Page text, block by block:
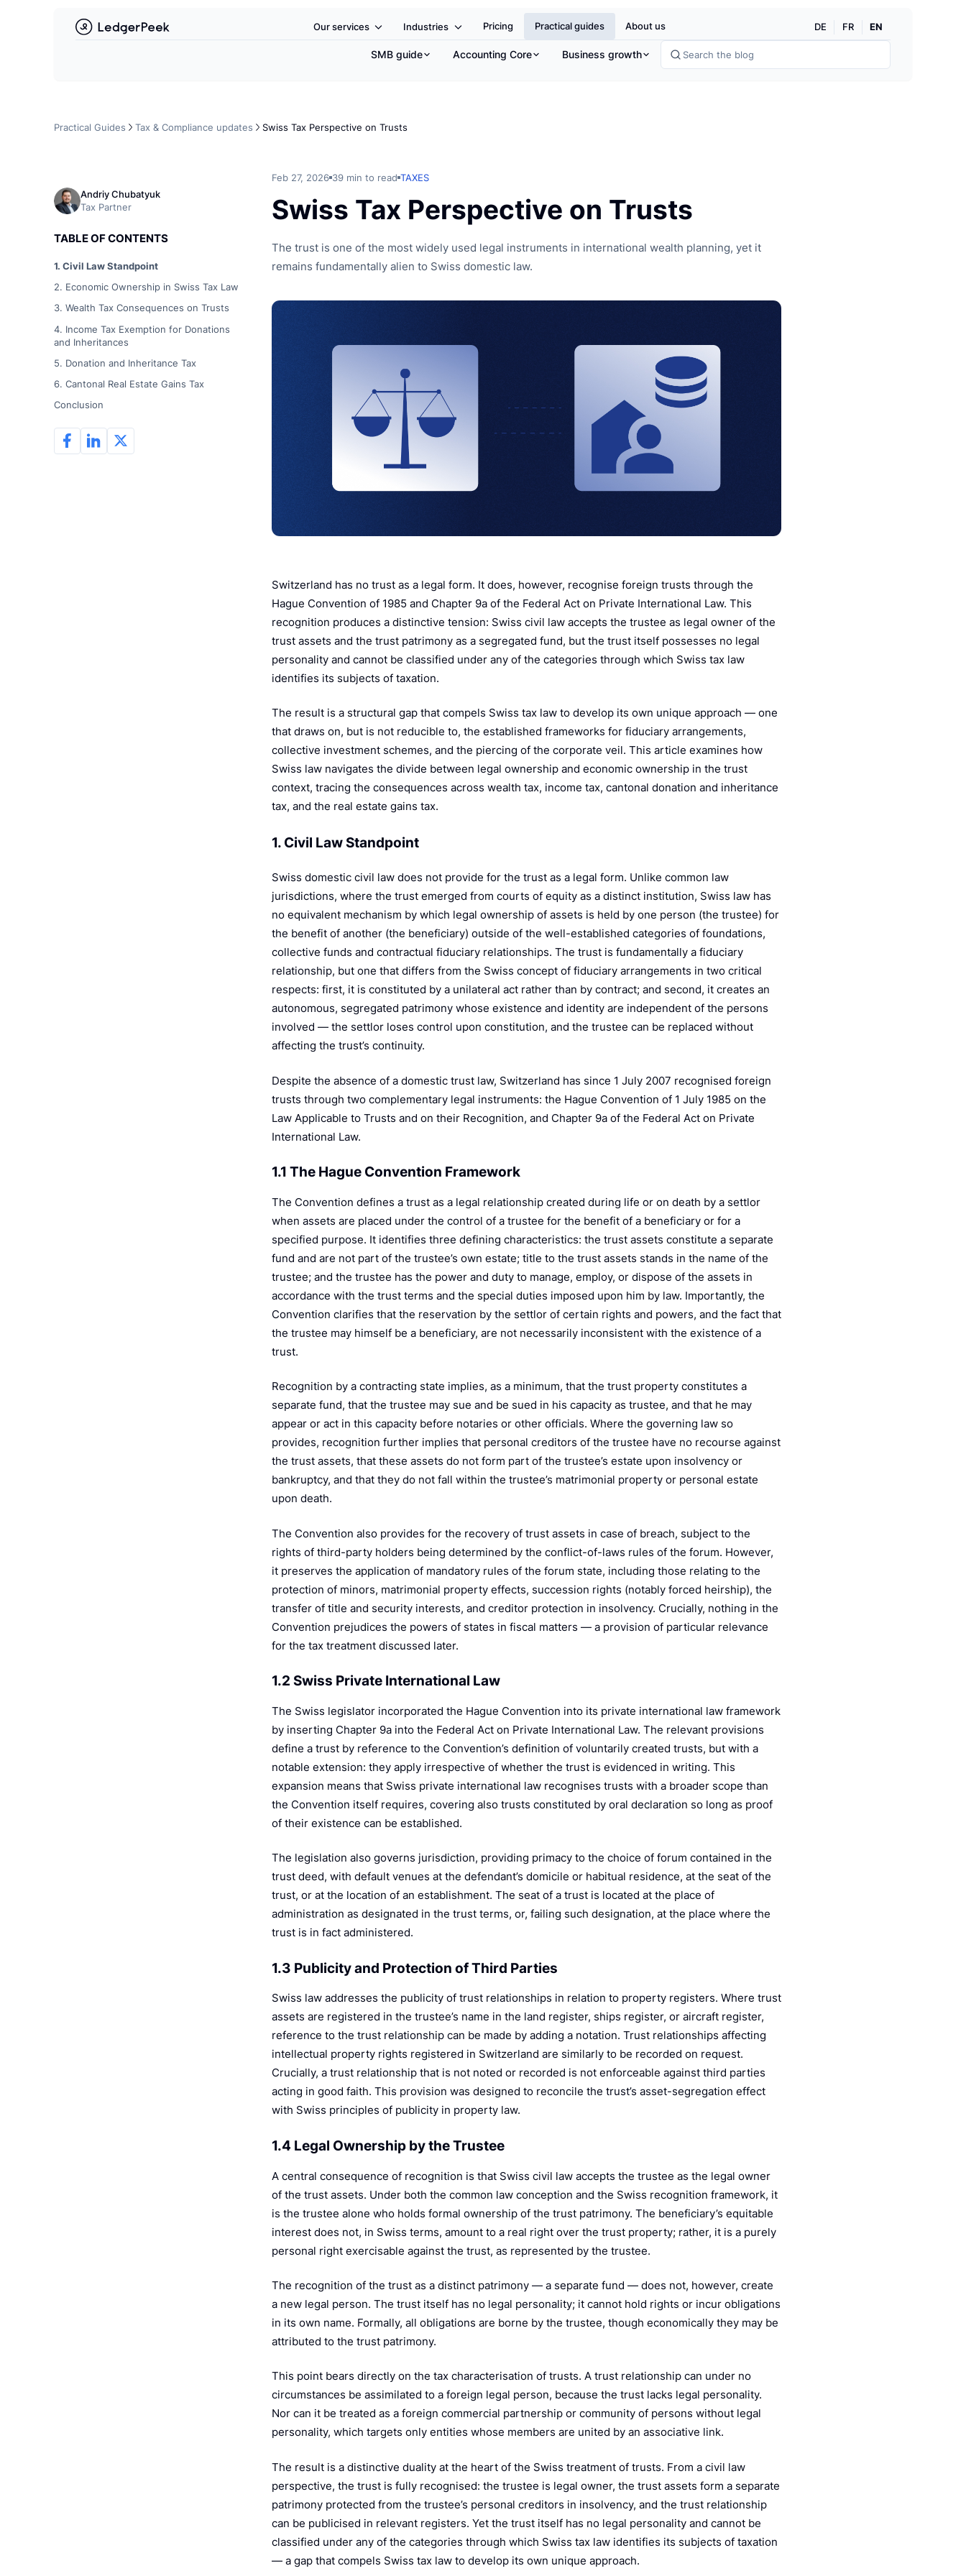
Our services Industries Pricing Practical guides About us DE FR EN
SMB guide Accounting Core Business growth
Ledg
erPe
ek
Practical Guides Tax & Compliance updates Swiss Tax Perspective on Trusts
Feb 27, 2026 39 min to read TAXES
Swiss Tax Perspective on Trusts
The trust is one of the most widely used legal instruments in international wealth planning, yet it
remains fundamentally alien to Swiss domestic law.
Switzerland has no trust as a legal form. It does, however, recognise foreign trusts through the
Hague Convention of 1985 and Chapter 9a of the Federal Act on Private International Law. This
recognition produces a distinctive tension: Swiss civil law accepts the trustee as legal owner of the
trust assets and the trust patrimony as a segregated fund, but the trust itself possesses no legal
personality and cannot be classified under any of the categories through which Swiss tax law
identifies its subjects of taxation.
The result is a structural gap that compels Swiss tax law to develop its own unique approach — one
that draws on, but is not reducible to, the established frameworks for fiduciary arrangements,
collective investment schemes, and the piercing of the corporate veil. This article examines how
Swiss law navigates the divide between legal ownership and economic ownership in the trust
context, tracing the consequences across wealth tax, income tax, cantonal donation and inheritance
tax, and the real estate gains tax.
1. Civil Law Standpoint
Swiss domestic civil law does not provide for the trust as a legal form. Unlike common law
jurisdictions, where the trust emerged from courts of equity as a distinct institution, Swiss law has
no equivalent mechanism by which legal ownership of assets is held by one person (the trustee) for
the benefit of another (the beneficiary) outside of the well-established categories of foundations,
collective funds and contractual fiduciary relationships. The trust is fundamentally a fiduciary
relationship, but one that differs from the Swiss concept of fiduciary arrangements in two critical
respects: first, it is constituted by a unilateral act rather than by contract; and second, it creates an
autonomous, segregated patrimony whose existence and identity are independent of the persons
involved — the settlor loses control upon constitution, and the trustee can be replaced without
affecting the trust’s continuity.
Despite the absence of a domestic trust law, Switzerland has since 1 July 2007 recognised foreign
trusts through two complementary legal instruments: the Hague Convention of 1 July 1985 on the
Law Applicable to Trusts and on their Recognition, and Chapter 9a of the Federal Act on Private
International Law.
1.1 The Hague Convention Framework
The Convention defines a trust as a legal relationship created during life or on death by a settlor
when assets are placed under the control of a trustee for the benefit of a beneficiary or for a
specified purpose. It identifies three defining characteristics: the trust assets constitute a separate
fund and are not part of the trustee’s own estate; title to the trust assets stands in the name of the
trustee; and the trustee has the power and duty to manage, employ, or dispose of the assets in
accordance with the trust terms and the special duties imposed upon him by law. Importantly, the
Convention clarifies that the reservation by the settlor of certain rights and powers, and the fact that
the trustee may himself be a beneficiary, are not necessarily inconsistent with the existence of a
trust.
Recognition by a contracting state implies, as a minimum, that the trust property constitutes a
separate fund, that the trustee may sue and be sued in his capacity as trustee, and that he may
appear or act in this capacity before notaries or other officials. Where the governing law so
provides, recognition further implies that personal creditors of the trustee have no recourse against
the trust assets, that these assets do not form part of the trustee’s estate upon insolvency or
bankruptcy, and that they do not fall within the trustee’s matrimonial property or personal estate
upon death.
The Convention also provides for the recovery of trust assets in case of breach, subject to the
rights of third-party holders being determined by the conflict-of-laws rules of the forum. However,
it preserves the application of mandatory rules of the forum state, including those relating to the
protection of minors, matrimonial property effects, succession rights (notably forced heirship), the
transfer of title and security interests, and creditor protection in insolvency. Crucially, nothing in the
Convention prejudices the powers of states in fiscal matters — a provision of particular relevance
for the tax treatment discussed later.
1.2 Swiss Private International Law
The Swiss legislator incorporated the Hague Convention into its private international law framework
by inserting Chapter 9a into the Federal Act on Private International Law. The relevant provisions
define a trust by reference to the Convention’s definition of voluntarily created trusts, but with a
notable extension: they apply irrespective of whether the trust is evidenced in writing. This
expansion means that Swiss private international law recognises trusts with a broader scope than
the Convention itself requires, covering also trusts constituted by oral declaration so long as proof
of their existence can be established.
The legislation also governs jurisdiction, providing primacy to the choice of forum contained in the
trust deed, with default venues at the defendant’s domicile or habitual residence, at the seat of the
trust, or at the location of an establishment. The seat of a trust is located at the place of
administration as designated in the trust terms, or, failing such designation, at the place where the
trust is in fact administered.
1.3 Publicity and Protection of Third Parties
Swiss law addresses the publicity of trust relationships in relation to property registers. Where trust
assets are registered in the trustee’s name in the land register, ships register, or aircraft register,
reference to the trust relationship can be made by adding a notation. Trust relationships affecting
intellectual property rights registered in Switzerland are similarly to be recorded on request.
Crucially, a trust relationship that is not noted or recorded is not enforceable against third parties
acting in good faith. This provision was designed to reconcile the trust’s asset-segregation effect
with Swiss principles of publicity in property law.
1.4 Legal Ownership by the Trustee
A central consequence of recognition is that Swiss civil law accepts the trustee as the legal owner
of the trust assets. Under both the common law conception and the Swiss recognition framework, it
is the trustee alone who holds formal ownership of the trust patrimony. The beneficiary’s equitable
interest does not, in Swiss terms, amount to a real right over the trust property; rather, it is a purely
personal right exercisable against the trust, as represented by the trustee.
The recognition of the trust as a distinct patrimony — a separate fund — does not, however, create
a new legal person. The trust itself has no legal personality; it cannot hold rights or incur obligations
in its own name. Formally, all obligations are borne by the trustee, though economically they may be
attributed to the trust patrimony.
This point bears directly on the tax characterisation of trusts. A trust relationship can under no
circumstances be assimilated to a foreign legal person, because the trust lacks legal personality.
Nor can it be treated as a foreign commercial partnership or community of persons without legal
personality, which targets only entities whose members are united by an associative link.
The result is a distinctive duality at the heart of the Swiss treatment of trusts. From a civil law
perspective, the trust is fully recognised: the trustee is legal owner, the trust assets form a separate
patrimony protected from the trustee’s personal creditors in insolvency, and the trust relationship
can be publicised in relevant registers. Yet the trust itself has no legal personality and cannot be
classified under any of the categories through which Swiss tax law identifies its subjects of taxation
— a gap that compels Swiss tax law to develop its own unique approach.
Andriy Chubatyuk
Tax Partner
TABLE OF CONTENTS
1. Civil Law Standpoint
2. Economic Ownership in Swiss Tax Law
3. Wealth Tax Consequences on Trusts
4. Income Tax Exemption for Donations
and Inheritances
5. Donation and Inheritance Tax
6. Cantonal Real Estate Gains Tax
Conclusion